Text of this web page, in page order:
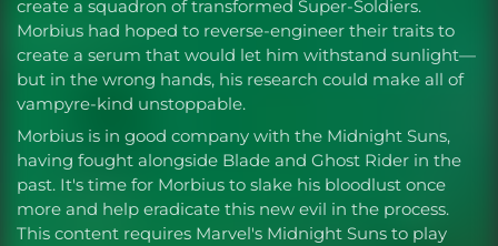
create a squadron of transformed Super-Soldiers.
Morbius had hoped to reverse-engineer their traits to
create a serum that would let him withstand sunlight—
but in the wrong hands, his research could make all of
vampyre-kind unstoppable.
Morbius is in good company with the Midnight Suns,
having fought alongside Blade and Ghost Rider in the
past. It's time for Morbius to slake his bloodlust once
more and help eradicate this new evil in the process.
This content requires Marvel's Midnight Suns to play